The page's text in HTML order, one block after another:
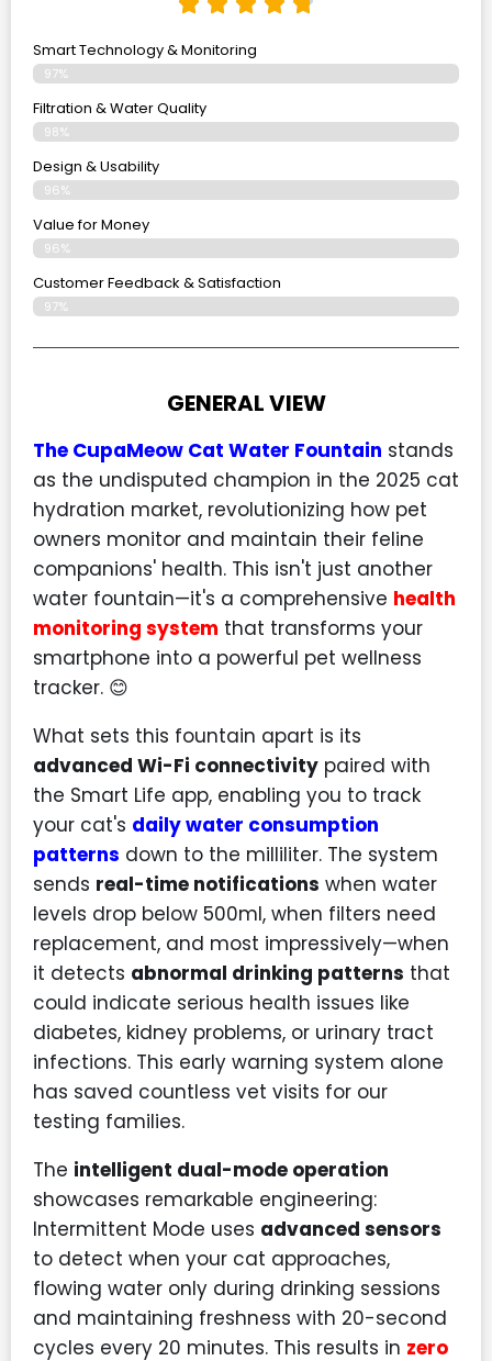
Smart Technology & Monitoring
97%
Filtration & Water Quality
98%
Design & Usability
96%
Value for Money
96%
Customer Feedback & Satisfaction​
97%
GENERAL VIEW
The CupaMeow Cat Water Fountain stands
as the undisputed champion in the 2025 cat
hydration market, revolutionizing how pet
owners monitor and maintain their feline
companions' health. This isn't just another
water fountain—it's a comprehensive health
monitoring system that transforms your
smartphone into a powerful pet wellness
tracker. 😊
What sets this fountain apart is its
advanced Wi-Fi connectivity paired with
the Smart Life app, enabling you to track
your cat's daily water consumption
patterns down to the milliliter. The system
sends real-time notifications when water
levels drop below 500ml, when filters need
replacement, and most impressively—when
it detects abnormal drinking patterns that
could indicate serious health issues like
diabetes, kidney problems, or urinary tract
infections. This early warning system alone
has saved countless vet visits for our
testing families.
The intelligent dual-mode operation
showcases remarkable engineering:
Intermittent Mode uses advanced sensors
to detect when your cat approaches,
flowing water only during drinking sessions
and maintaining freshness with 20-second
cycles every 20 minutes. This results in zero